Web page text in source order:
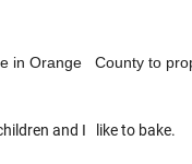
in Orange County to
and I like to bake.